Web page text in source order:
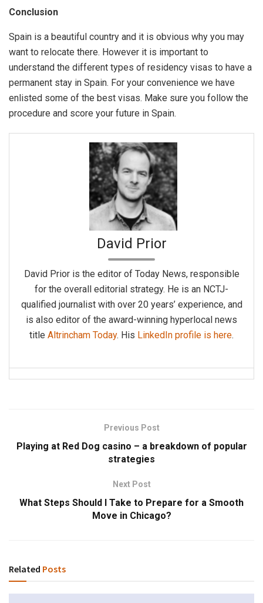
Conclusion
Spain is a beautiful country and it is obvious why you may
want to relocate there. However it is important to
understand the different types of residency visas to have a
permanent stay in Spain. For your convenience we have
enlisted some of the best visas. Make sure you follow the
procedure and score your future in Spain.
David Prior
David Prior is the editor of Today News, responsible
for the overall editorial strategy. He is an NCTJ-
qualified journalist with over 20 years’ experience, and
is also editor of the award-winning hyperlocal news
title Altrincham Today. His LinkedIn profile is here.
Previous Post
Playing at Red Dog casino – a breakdown of popular
strategies
Next Post
What Steps Should I Take to Prepare for a Smooth
Move in Chicago?
Related Posts